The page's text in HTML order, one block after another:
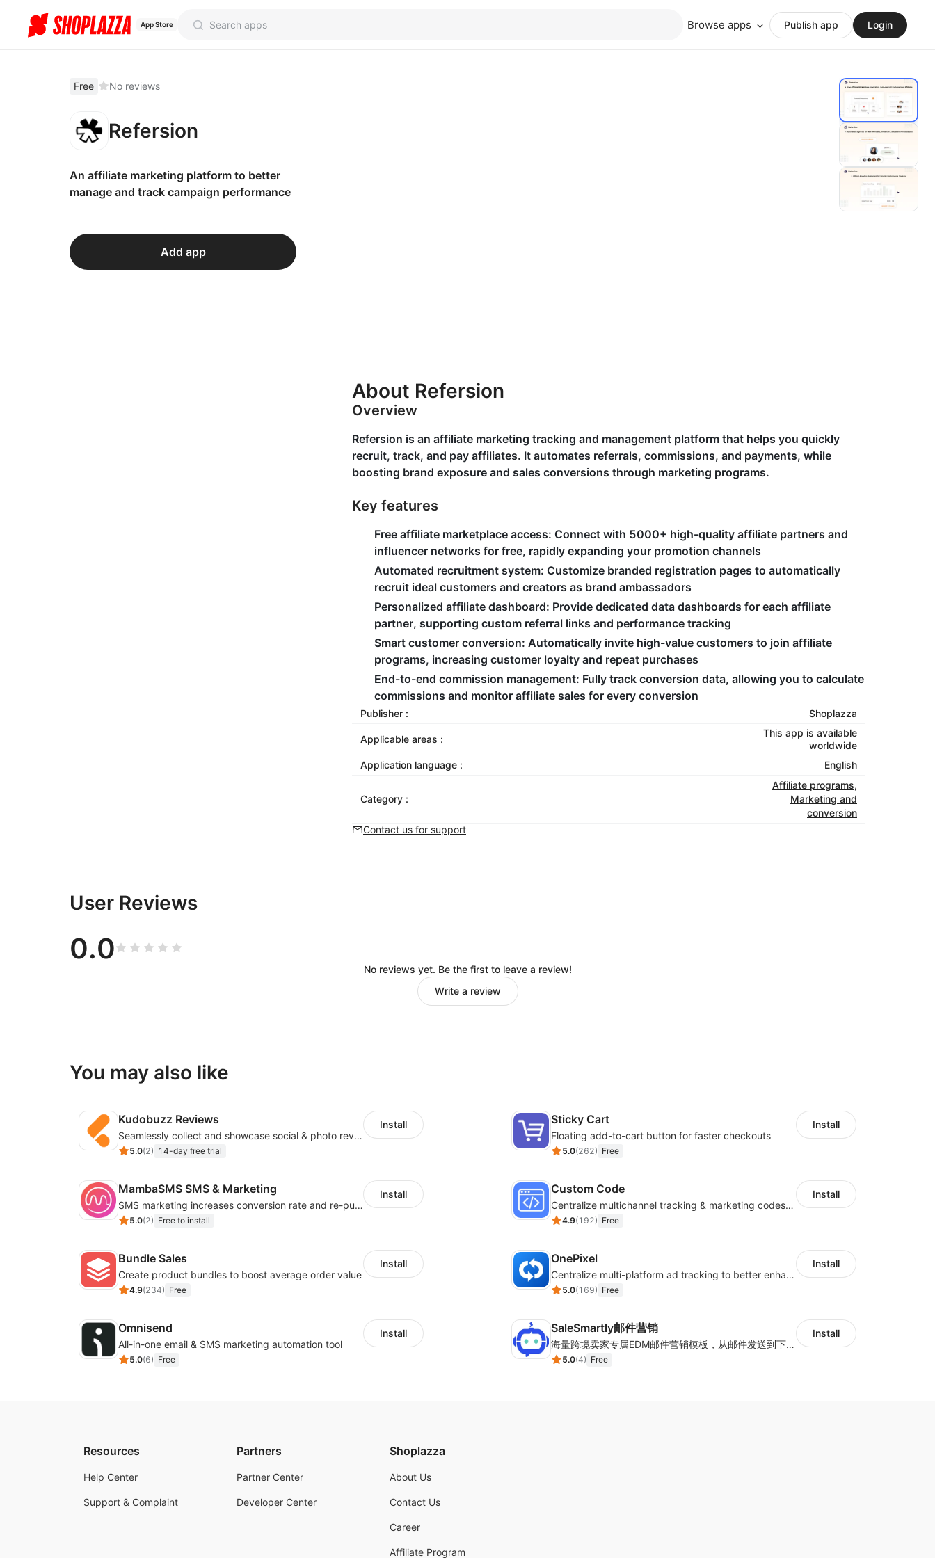
App Store Browse apps Publish app Login
Free No reviews
Refersion
An affiliate marketing platform to better
manage and track campaign performance
Add app
About Refersion
Overview
Refersion is an affiliate marketing tracking and management platform that helps you quickly
recruit, track, and pay affiliates. It automates referrals, commissions, and payments, while
boosting brand exposure and sales conversions through marketing programs.
Key features
Free affiliate marketplace access: Connect with 5000+ high-quality affiliate partners and
influencer networks for free, rapidly expanding your promotion channels
Automated recruitment system: Customize branded registration pages to automatically
recruit ideal customers and creators as brand ambassadors
Personalized affiliate dashboard: Provide dedicated data dashboards for each affiliate
partner, supporting custom referral links and performance tracking
Smart customer conversion: Automatically invite high-value customers to join affiliate
programs, increasing customer loyalty and repeat purchases
End-to-end commission management: Fully track conversion data, allowing you to calculate
commissions and monitor affiliate sales for every conversion
Publisher : Shoplazza
Applicable areas :
This app is available
worldwide
Application language :
English
Category :
Affiliate programs,
Marketing and
conversion
Contact us for support
User Reviews
0.0
No reviews yet. Be the first to leave a review!
Write a review
You may also like
Kudobuzz Reviews
Seamlessly collect and showcase social & photo reviews to boost organic traffic
5.0(2) 14-day free trial
Install Sticky Cart
Floating add-to-cart button for faster checkouts
5.0(262) Free
Install
MambaSMS SMS & Marketing
SMS marketing increases conversion rate and re-purchase rate of users
5.0(2) Free to install
Install Custom Code
Centralize multichannel tracking & marketing codes in one place
4.9(192) Free
Install
Bundle Sales
Create product bundles to boost average order value
4.9(234) Free
Install OnePixel
Centralize multi-platform ad tracking to better enhance your advertising results
5.0(169) Free
Install
Omnisend
All-in-one email & SMS marketing automation tool
5.0(6) Free
Install SaleSmartly邮件营销
海量跨境卖家专属EDM邮件营销模板，从邮件发送到下单全链路效果追踪，全生命周期触达用户触达。
5.0(4) Free
Install
Resources
Help Center
Support & Complaint
Partners
Partner Center
Developer Center
Shoplazza
About Us
Contact Us
Career
Affiliate Program